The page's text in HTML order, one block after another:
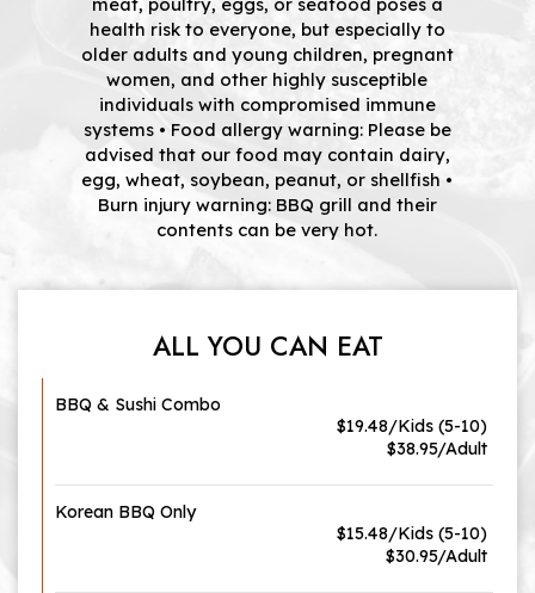
health risk to everyone, but especially to
older adults and young children, pregnant
women, and other highly susceptible
individuals with compromised immune
systems • Food allergy warning: Please be
advised that our food may contain dairy,
egg, wheat, soybean, peanut, or shellfish •
Burn injury warning: BBQ grill and their
contents can be very hot.
ALL YOU CAN EAT
BBQ & Sushi Combo
$19.48/Kids (5-10)
$38.95/Adult
Korean BBQ Only
$15.48/Kids (5-10)
$30.95/Adult